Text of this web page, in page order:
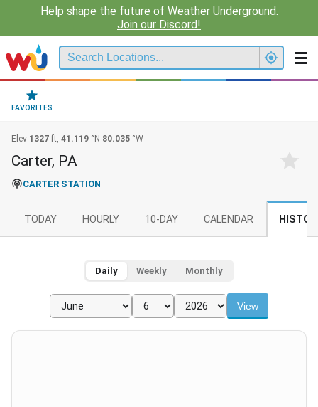
Help shape the future of Weather Underground.
Join our Discord!
FAVORITES
Elev 1327 ft, 41.119 °N 80.035 °W
Carter, PA
CARTER STATION
TODAY HOURLY 10-DAY CALENDAR
Daily Weekly Monthly
View